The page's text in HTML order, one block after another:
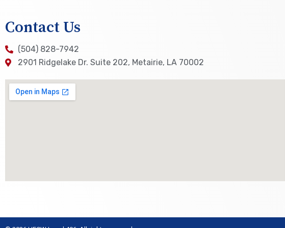
Contact Us
(504) 828-7942
2901 Ridgelake Dr. Suite 202, Metairie, LA 70002